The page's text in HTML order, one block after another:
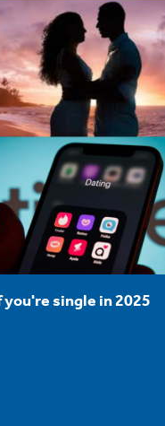
single in 2025